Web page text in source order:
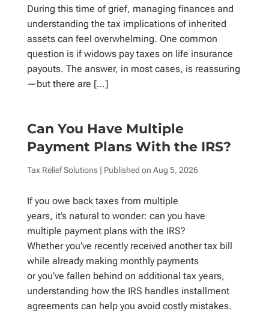
During this time of grief, managing finances and
understanding the tax implications of inherited
assets can feel overwhelming. One common
question is if widows pay taxes on life insurance
payouts. The answer, in most cases, is reassuring
—but there are […]
Can You Have Multiple
Payment Plans With the IRS?
Tax Relief Solutions| Published on Aug 5, 2026
If you owe back taxes from multiple
years, it’s natural to wonder: can you have
multiple payment plans with the IRS?
Whether you’ve recently received another tax bill
while already making monthly payments
or you’ve fallen behind on additional tax years,
understanding how the IRS handles installment
agreements can help you avoid costly mistakes.